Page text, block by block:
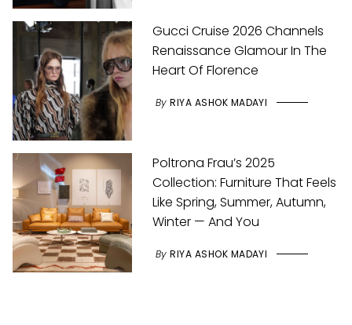
Gucci Cruise 2026 Channels
Renaissance Glamour In The
Heart Of Florence
By RIYA ASHOK MADAYI
Poltrona Frau’s 2025
Collection: Furniture That Feels
Like Spring, Summer, Autumn,
Winter — And You
By RIYA ASHOK MADAYI